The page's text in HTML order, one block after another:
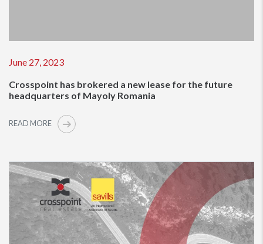
June 27, 2023
Crosspoint has brokered a new lease for the future
headquarters of Mayoly Romania
READ MORE